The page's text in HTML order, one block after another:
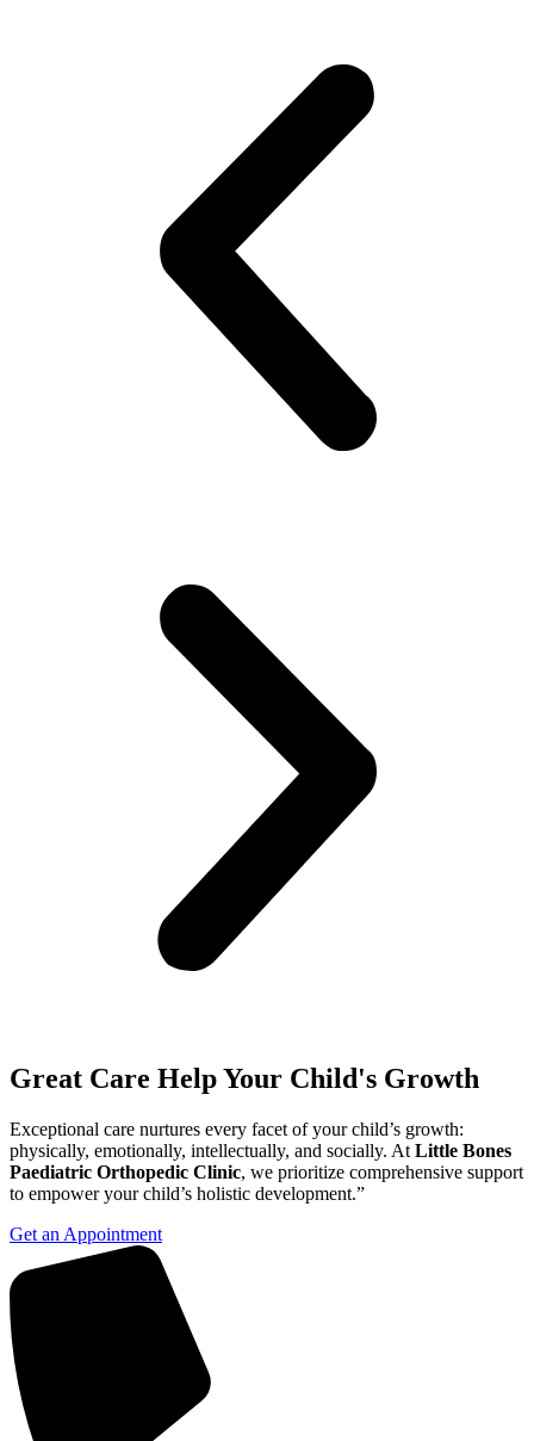
Great Care Help Your Child's Growth
Exceptional care nurtures every facet of your child’s growth:
physically, emotionally, intellectually, and socially. At Little Bones
Paediatric Orthopedic Clinic, we prioritize comprehensive support
to empower your child’s holistic development.”
Get an Appointment